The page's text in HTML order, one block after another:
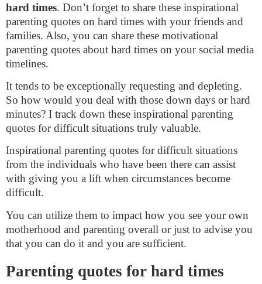
hard times. Don’t forget to share these inspirational
parenting quotes on hard times with your friends and
families. Also, you can share these motivational
parenting quotes about hard times on your social media
timelines.
It tends to be exceptionally requesting and depleting.
So how would you deal with those down days or hard
minutes? I track down these inspirational parenting
quotes for difficult situations truly valuable.
Inspirational parenting quotes for difficult situations
from the individuals who have been there can assist
with giving you a lift when circumstances become
difficult.
You can utilize them to impact how you see your own
motherhood and parenting overall or just to advise you
that you can do it and you are sufficient.
Parenting quotes for hard times